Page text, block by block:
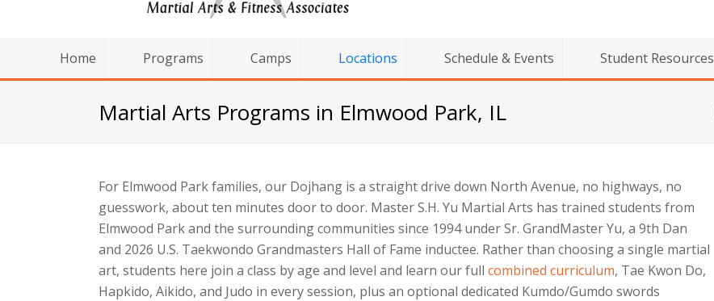
Home Programs Camps Locations Schedule & Events Student Resources
Martial Arts Programs in Elmwood Park, IL
For Elmwood Park families, our Dojhang is a straight drive down North Avenue, no highways, no
guesswork, about ten minutes door to door. Master S.H. Yu Martial Arts has trained students from
Elmwood Park and the surrounding communities since 1994 under Sr. GrandMaster Yu, a 9th Dan
and 2026 U.S. Taekwondo Grandmasters Hall of Fame inductee. Rather than choosing a single martial
art, students here join a class by age and level and learn our full combined curriculum, Tae Kwon Do,
Hapkido, Aikido, and Judo in every session, plus an optional dedicated Kumdo/Gumdo swords